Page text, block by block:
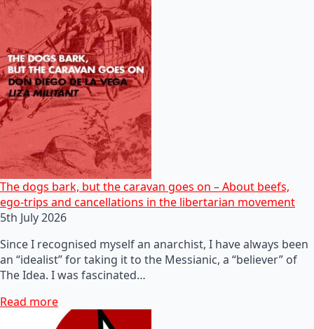
The dogs bark, but the caravan goes on – About beefs,
ego-trips and cancellations in the libertarian movement
5th July 2026
Since I recognised myself an anarchist, I have always been
an “idealist” for taking it to the Messianic, a “believer” of
The Idea. I was fascinated…
Read more